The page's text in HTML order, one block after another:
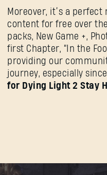
Moreover, it’s a
content for free over
packs, New Game +,
first Chapter, “In the
providing our
journey, especially
for Dying Light 2 Stay